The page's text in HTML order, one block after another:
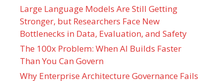
Large Language Models Are Still Getting
Stronger, but Researchers Face New
Bottlenecks in Data, Evaluation, and Safety
The 100x Problem: When AI Builds Faster
Than You Can Govern
Why Enterprise Architecture Governance Fails